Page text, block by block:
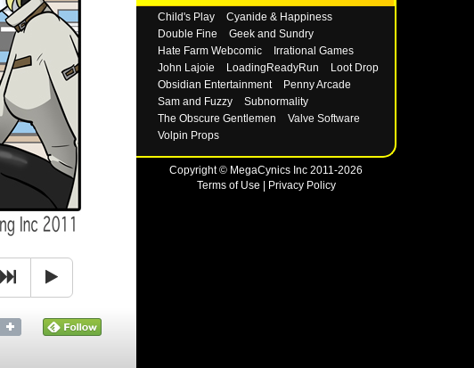
Child's Play
Cyanide & Happiness
Double Fine
Geek and Sundry
Hate Farm Webcomic
Irrational Games
John Lajoie
LoadingReadyRun
Loot Drop
Obsidian Entertainment
Penny Arcade
Sam and Fuzzy
Subnormality
The Obscure Gentlemen
Valve Software
Volpin Props
Copyright © MegaCynics Inc 2011-2026
Terms of Use
Privacy Policy